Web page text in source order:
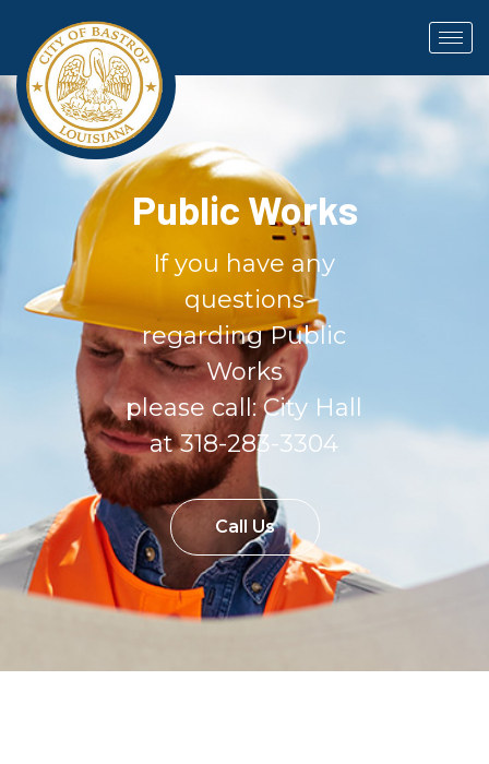
Public Works
If you have any
questions
regarding Public
Works
please call: City Hall
at 318-283-3304
Call Us